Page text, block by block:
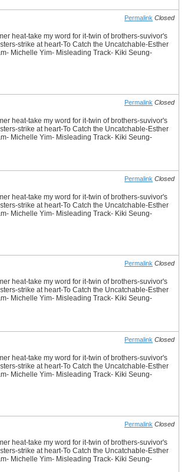
Permalink Closed
heat-take my word for it-twin of brothers-suvivor's
strike at heart-To Catch the Uncatchable-Esther
Michelle Yim- Misleading Track- Kiki Seung-
Permalink Closed
heat-take my word for it-twin of brothers-suvivor's
strike at heart-To Catch the Uncatchable-Esther
Michelle Yim- Misleading Track- Kiki Seung-
Permalink Closed
heat-take my word for it-twin of brothers-suvivor's
strike at heart-To Catch the Uncatchable-Esther
Michelle Yim- Misleading Track- Kiki Seung-
Permalink Closed
heat-take my word for it-twin of brothers-suvivor's
strike at heart-To Catch the Uncatchable-Esther
Michelle Yim- Misleading Track- Kiki Seung-
Permalink Closed
heat-take my word for it-twin of brothers-suvivor's
strike at heart-To Catch the Uncatchable-Esther
Michelle Yim- Misleading Track- Kiki Seung-
Permalink Closed
heat-take my word for it-twin of brothers-suvivor's
strike at heart-To Catch the Uncatchable-Esther
Michelle Yim- Misleading Track- Kiki Seung-